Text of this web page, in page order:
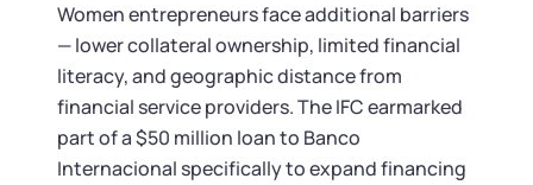
Women entrepreneurs face additional barriers
— lower collateral ownership, limited financial
literacy, and geographic distance from
financial service providers. The IFC earmarked
part of a $50 million loan to Banco
Internacional specifically to expand financing